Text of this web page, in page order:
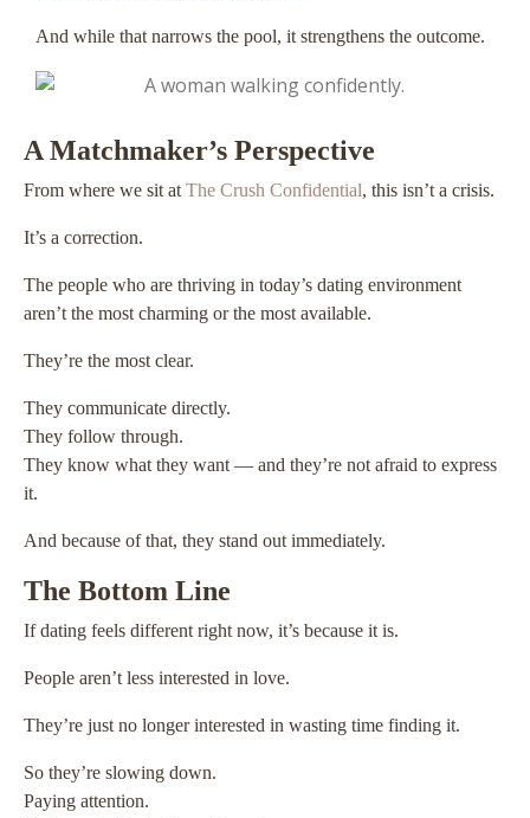
And while that narrows the pool, it strengthens the outcome.
A Matchmaker’s Perspective
From where we sit atThe Crush Confidential, this isn’t a crisis.
It’s a correction.
The people who are thriving in today’s dating environment
aren’t the most charming or the most available.
They’re the most clear.
They communicate directly.
They follow through.
They know what they want — and they’re not afraid to express
it.
And because of that, they stand out immediately.
The Bottom Line
If dating feels different right now, it’s because it is.
People aren’t less interested in love.
They’re just no longer interested in wasting time finding it.
So they’re slowing down.
Paying attention.